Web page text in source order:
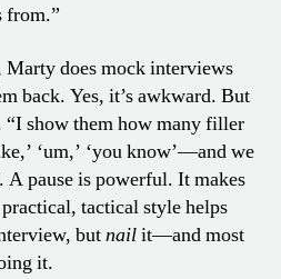
from.”
Marty does mock interviews
back. Yes, it’s awkward. But
show them how many filler
‘um,’ ‘you know’—and we
A pause is powerful. It makes
tactical style helps
butnailit—and most
it.